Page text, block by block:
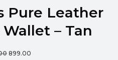
Pure Leather
– Tan
899.00